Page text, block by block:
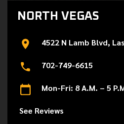
NORTH VEGAS
4522 N Lamb Blvd,
702-749-6615
Mon-Fri: 8 A.M. – 5
See Reviews